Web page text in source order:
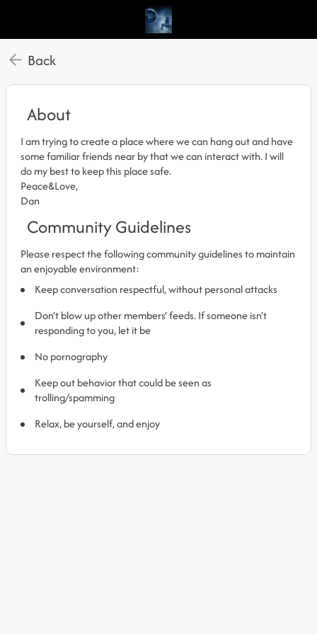
Back
About
I am trying to create a place where we can hang out and have
some familiar friends near by that we can interact with. I will
do my best to keep this place safe.
Peace&Love,
Dan
Community Guidelines
Please respect the following community guidelines to maintain
an enjoyable environment:
Keep conversation respectful, without personal attacks
Don’t blow up other members’ feeds. If someone isn’t
responding to you, let it be
No pornography
Keep out behavior that could be seen as
trolling/spamming
Relax, be yourself, and enjoy